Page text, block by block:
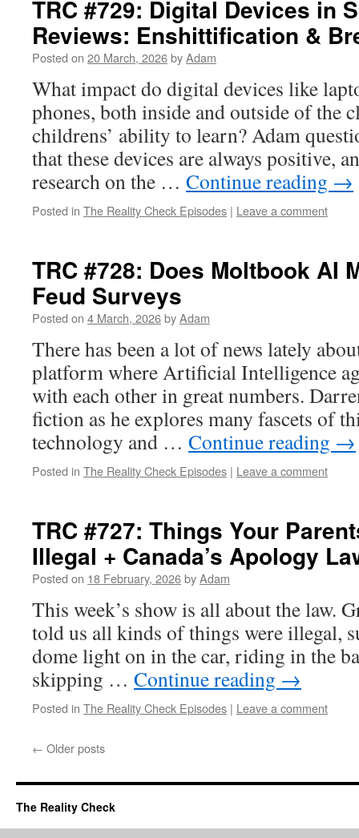
TRC #729: Digital Devices in
Reviews: Enshittification &
Posted on 20 March, 2026byAdam
What impact do digital devices like
phones, both inside and outside of the
childrens’ ability to learn? Adam
that these devices are always positive,
research on the … Continue reading →
Posted in The Reality Check Episodes | Leave a comment
TRC #728: Does Moltbook AI
Feud Surveys
Posted on 4 March, 2026byAdam
There has been a lot of news lately
platform where Artificial Intelligence
with each other in great numbers.
fiction as he explores many fascets of
technology and … Continue reading →
Posted in The Reality Check Episodes | Leave a comment
TRC #727: Things Your
Illegal + Canada’s Apology
Posted on 18 February, 2026byAdam
This week’s show is all about the law.
told us all kinds of things were illegal,
dome light on in the car, riding in the
skipping … Continue reading →
Posted in The Reality Check Episodes | Leave a comment
← Older posts
The Reality Check